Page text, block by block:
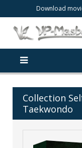
Download
Collection
Taekwondo